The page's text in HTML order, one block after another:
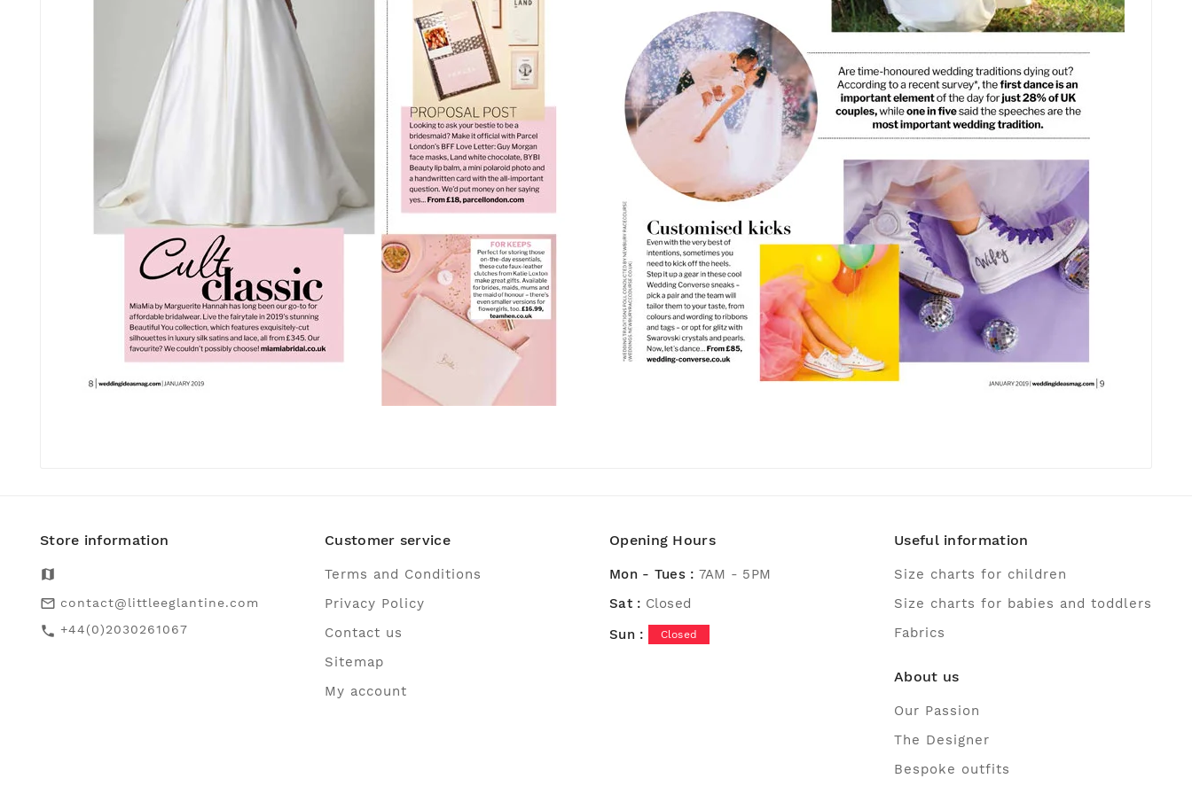
Store information
map
mail_outline contact@littleeglantine.com
call +44(0)2030261067
Customer service
Terms and Conditions
Privacy Policy
Contact us
Sitemap
My account
Opening Hours
Mon - Tues : 7AM - 5PM
Sat : Closed
Sun :
Closed
Useful information
Size charts for children
Size charts for babies and toddlers
Fabrics
About us
Our Passion
The Designer
Bespoke outfits